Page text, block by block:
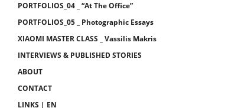
PORTFOLIOS_04 _ “At The Office”
PORTFOLIOS_05 _ Photographic Essays
XIAOMI MASTER CLASS _ Vassilis Makris
INTERVIEWS & PUBLISHED STORIES
ABOUT
CONTACT
LINKS | EN